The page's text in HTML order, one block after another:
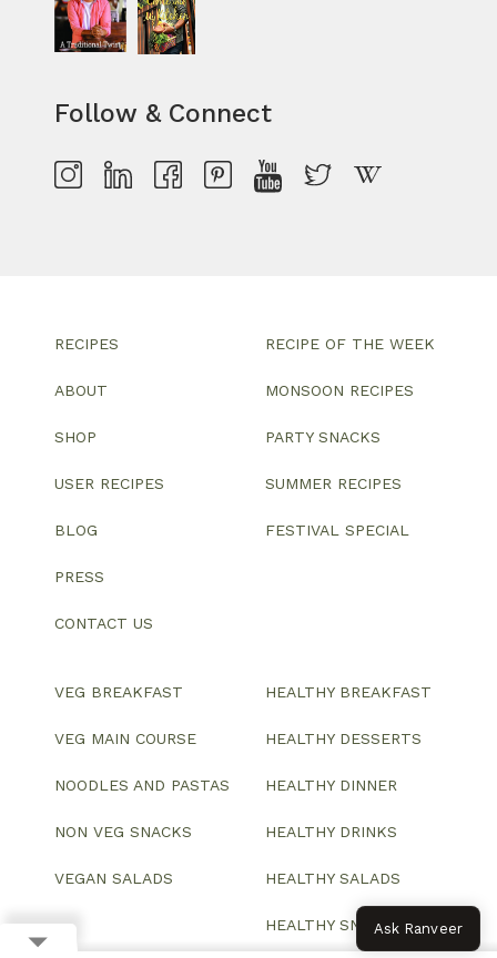
Follow & Connect
RECIPES
ABOUT
SHOP
USER RECIPES
BLOG
PRESS
CONTACT US
RECIPE OF THE WEEK
MONSOON RECIPES
PARTY SNACKS
SUMMER RECIPES
FESTIVAL SPECIAL
VEG BREAKFAST
VEG MAIN COURSE
NOODLES AND PASTAS
NON VEG SNACKS
VEGAN SALADS
HEALTHY BREAKFAST
HEALTHY DESSERTS
HEALTHY DINNER
HEALTHY DRINKS
HEALTHY SALADS
HEALTHY SNACKSAsk Ranveer